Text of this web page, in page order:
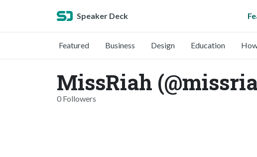
Speaker Deck
Featured Business Design Education
MissRiah
0 Followers